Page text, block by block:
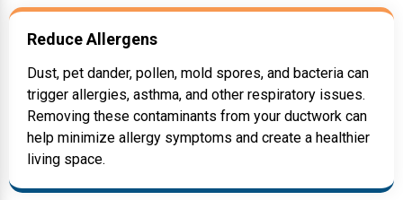
Reduce Allergens
Dust, pet dander, pollen, mold spores, and bacteria can
trigger allergies, asthma, and other respiratory issues.
Removing these contaminants from your ductwork can
help minimize allergy symptoms and create a healthier
living space.